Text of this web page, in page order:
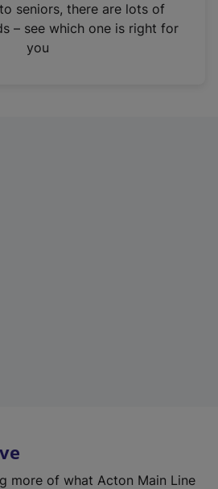
seniors, there are lots of
– see which one is right for
you
more of what Acton Main Line